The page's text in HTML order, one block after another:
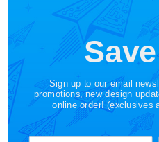
Sign up to our email
promotions, new design
online order! (exclusives